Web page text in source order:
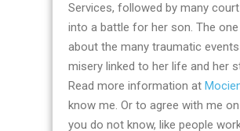
Services, followed by many
into a battle for her son. The
about the many traumatic
misery linked to her life and her
Read more information at
know me. Or to agree with me
you do not know, like people